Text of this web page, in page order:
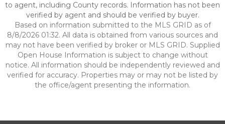
to agent, including County records. Information has not been
verified by agent and should be verified by buyer.
Based on information submitted to the MLS GRID as of
8/8/2026 01:32. All data is obtained from various sources and
may not have been verified by broker or MLS GRID. Supplied
Open House Information is subject to change without
notice. All information should be independently reviewed and
verified for accuracy. Properties may or may not be listed by
the office/agent presenting the information.